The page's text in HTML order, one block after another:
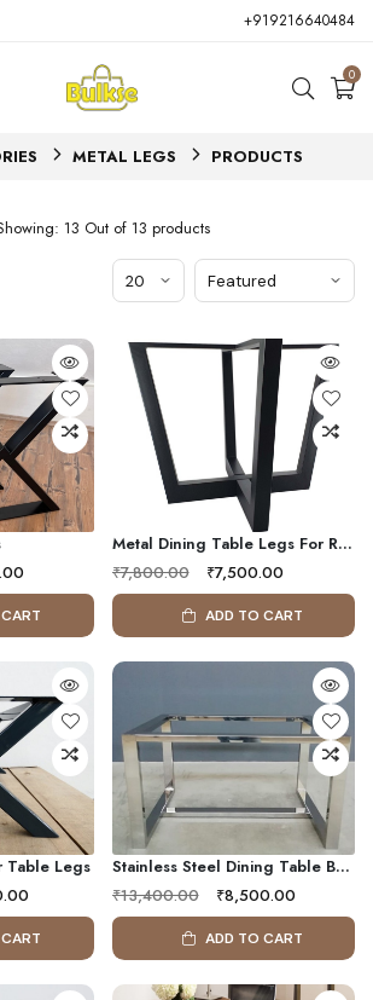
+919216640484
0
METAL LEGS PRODUCTS
13 Out of 13 products
Metal Dining Table Legs For Round & Oval Table
₹7,800.00
₹7,500.00
ADD TO CART
Table Legs
Stainless Steel Dining Table Base
₹13,400.00
₹8,500.00
ADD TO CART